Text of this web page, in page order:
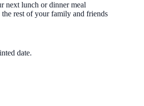
next lunch or dinner meal
the rest of your family and friends
date.